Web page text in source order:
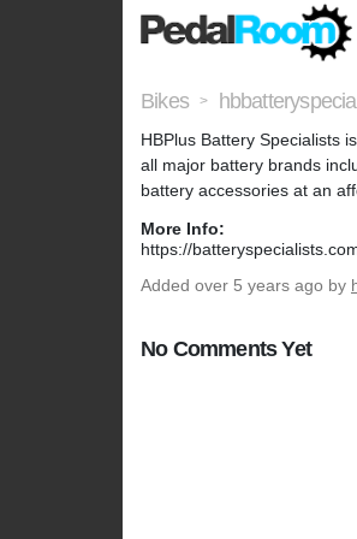
Bikes >
HBPlus Battery Specialists
all major battery brands
battery accessories at an
More Info:
https://
Added over 5 years ago by
No Comments Yet